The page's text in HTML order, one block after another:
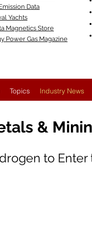
Data
Yachts
Magnetics Store
Power Gas Magazine
Topics Industry News
&
to Enter